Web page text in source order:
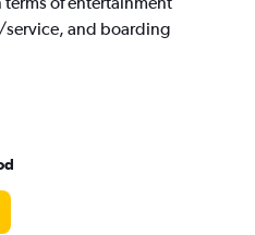
and boarding